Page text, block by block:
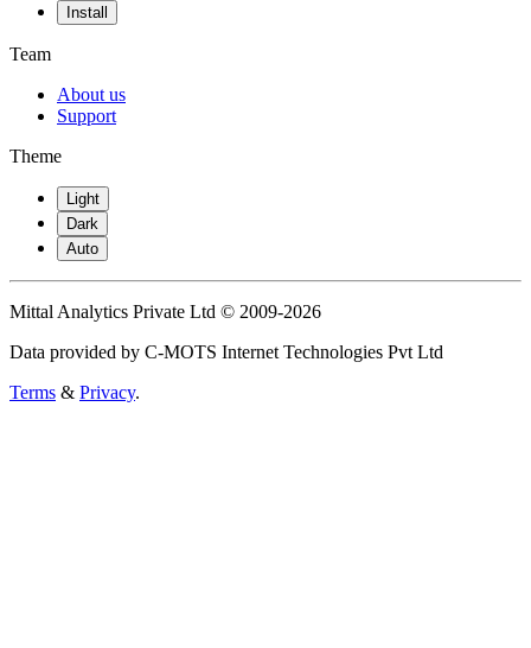
Install
Team
About us
Support
Theme
Light
Dark
Auto
Mittal Analytics Private Ltd © 2009-2026
Data provided by C-MOTS Internet Technologies Pvt Ltd
Terms & Privacy.